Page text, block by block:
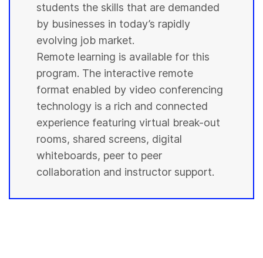
students the skills that are demanded
by businesses in today’s rapidly
evolving job market.
Remote learning is available for this
program. The interactive remote
format enabled by video conferencing
technology is a rich and connected
experience featuring virtual break-out
rooms, shared screens, digital
whiteboards, peer to peer
collaboration and instructor support.